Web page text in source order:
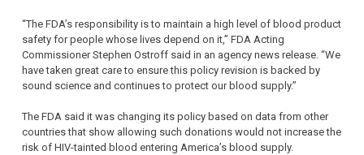
“The FDA’s responsibility is to maintain a high level of blood product
safety for people whose lives depend on it,” FDA Acting
Commissioner Stephen Ostroff said in an agency news release. “We
have taken great care to ensure this policy revision is backed by
sound science and continues to protect our blood supply.”
The FDA said it was changing its policy based on data from other
countries that show allowing such donations would not increase the
risk of HIV-tainted blood entering America’s blood supply.